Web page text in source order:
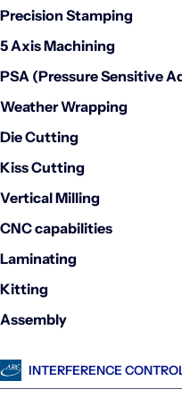
Precision Stamping
5 Axis Machining
PSA (Pressure Sensitive
Weather Wrapping
Die Cutting
Kiss Cutting
Vertical Milling
CNC capabilities
Laminating
Kitting
Assembly
INTERFERENCE